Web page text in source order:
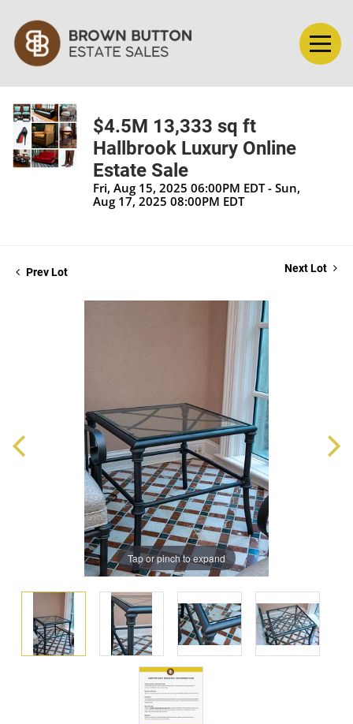
$4.5M 13,333 sq ft
Hallbrook Luxury Online
Estate Sale
Fri, Aug 15, 2025 06:00PM EDT - Sun,
Aug 17, 2025 08:00PM EDT
Prev Lot Next Lot
Tap or pinch to expand